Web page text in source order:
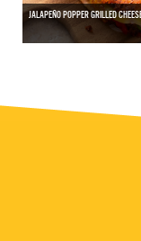
JALAPEÑO POPPER GRILLED